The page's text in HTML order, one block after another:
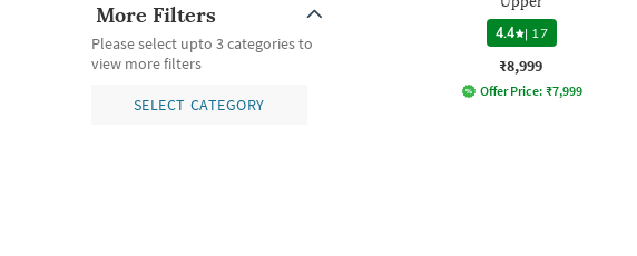
More Filters
Please select upto 3 categories to
view more filters
SELECT CATEGORY
4.4
| 17
₹8,999
Offer Price: ₹7,999